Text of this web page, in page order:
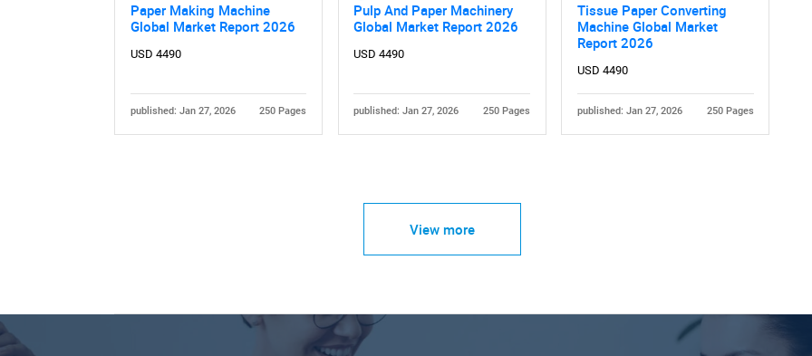
Paper Making Machine
Global Market Report 2026
USD 4490
published: Jan 27, 2026 250 Pages
Pulp And Paper Machinery
Global Market Report 2026
USD 4490
published: Jan 27, 2026 250 Pages
Tissue Paper Converting
Machine Global Market
Report 2026
USD 4490
published: Jan 27, 2026 250 Pages
View more